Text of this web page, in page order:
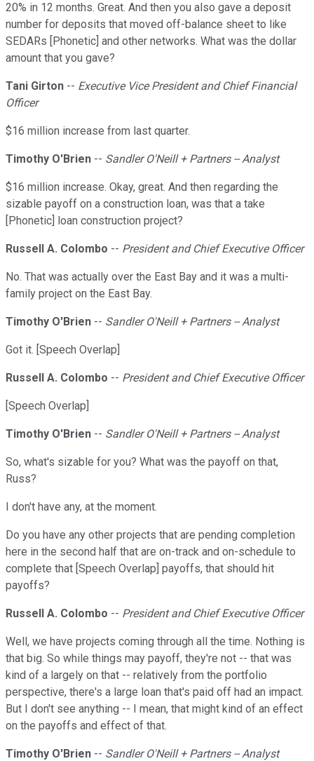
20% in 12 months. Great. And then you also gave a deposit
number for deposits that moved off-balance sheet to like
SEDARs [Phonetic] and other networks. What was the dollar
amount that you gave?
Tani Girton -- Executive Vice President and Chief Financial
Officer
$16 million increase from last quarter.
Timothy O'Brien -- Sandler O'Neill + Partners -- Analyst
$16 million increase. Okay, great. And then regarding the
sizable payoff on a construction loan, was that a take
[Phonetic] loan construction project?
Russell A. Colombo -- President and Chief Executive Officer
No. That was actually over the East Bay and it was a multi-
family project on the East Bay.
Timothy O'Brien -- Sandler O'Neill + Partners -- Analyst
Got it. [Speech Overlap]
Russell A. Colombo -- President and Chief Executive Officer
[Speech Overlap]
Timothy O'Brien -- Sandler O'Neill + Partners -- Analyst
So, what's sizable for you? What was the payoff on that,
Russ?
I don't have any, at the moment.
Do you have any other projects that are pending completion
here in the second half that are on-track and on-schedule to
complete that [Speech Overlap] payoffs, that should hit
payoffs?
Russell A. Colombo -- President and Chief Executive Officer
Well, we have projects coming through all the time. Nothing is
that big. So while things may payoff, they're not -- that was
kind of a largely on that -- relatively from the portfolio
perspective, there's a large loan that's paid off had an impact.
But I don't see anything -- I mean, that might kind of an effect
on the payoffs and effect of that.
Timothy O'Brien -- Sandler O'Neill + Partners -- Analyst